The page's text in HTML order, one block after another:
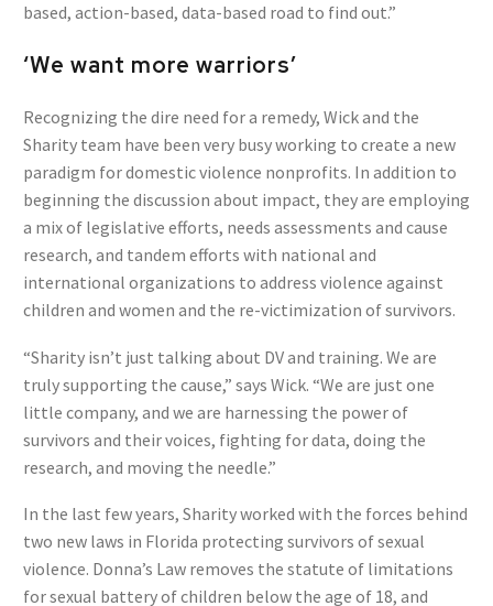
based, action-based, data-based road to find out.”
‘We want more warriors’
Recognizing the dire need for a remedy, Wick and the
Sharity team have been very busy working to create a new
paradigm for domestic violence nonprofits. In addition to
beginning the discussion about impact, they are employing
a mix of legislative efforts, needs assessments and cause
research, and tandem efforts with national and
international organizations to address violence against
children and women and the re-victimization of survivors.
“Sharity isn’t just talking about DV and training. We are
truly supporting the cause,” says Wick. “We are just one
little company, and we are harnessing the power of
survivors and their voices, fighting for data, doing the
research, and moving the needle.”
In the last few years, Sharity worked with the forces behind
two new laws in Florida protecting survivors of sexual
violence. Donna’s Law removes the statute of limitations
for sexual battery of children below the age of 18, and